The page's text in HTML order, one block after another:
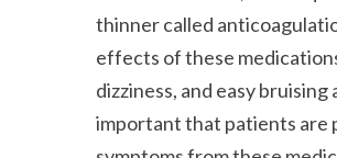
thinner called
effects of these
dizziness, and easy
important that patients are